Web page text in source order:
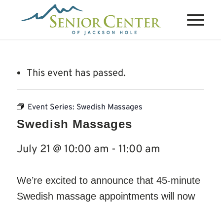
This event has passed.
Event Series: Swedish Massages
Swedish Massages
July 21 @ 10:00 am - 11:00 am
We’re excited to announce that 45-minute
Swedish massage appointments will now